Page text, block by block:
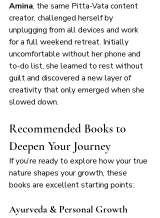
Amina, the same Pitta-Vata content
creator, challenged herself by
unplugging from all devices and work
for a full weekend retreat. Initially
uncomfortable without her phone and
to-do list, she learned to rest without
guilt and discovered a new layer of
creativity that only emerged when she
slowed down.
Recommended Books to
Deepen Your Journey
If you’re ready to explore how your true
nature shapes your growth, these
books are excellent starting points:
Ayurveda & Personal Growth